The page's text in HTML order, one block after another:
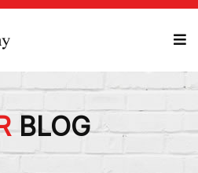
BLOG